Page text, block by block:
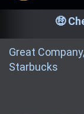
🤑
Great
Starbucks